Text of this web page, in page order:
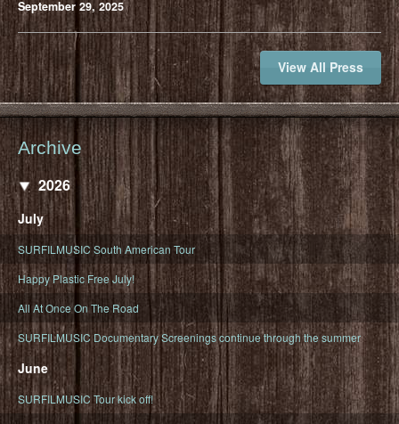
September 29, 2025
View All Press
Archive
2026
July
SURFILMUSIC South American Tour
Happy Plastic Free July!
All At Once On The Road
SURFILMUSIC Documentary Screenings continue through the summer
June
SURFILMUSIC Tour kick off!